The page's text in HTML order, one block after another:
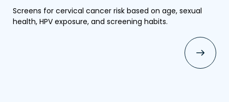
Screens for cervical cancer risk based on age, sexual
health, HPV exposure, and screening habits.